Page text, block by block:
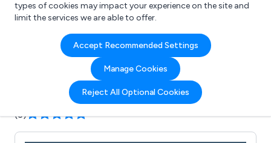
types of cookies may impact your experience on the site and
limit the services we are able to offer.
Accept Recommended Settings
Manage Cookies
Reject All Optional Cookies
Company details for:
The Big Orchard
Submit review Submit press release
(3)